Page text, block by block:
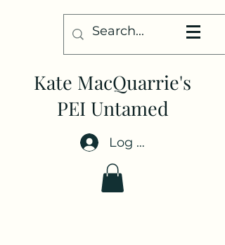
Kate MacQuarrie's
PEI Untamed
Log In